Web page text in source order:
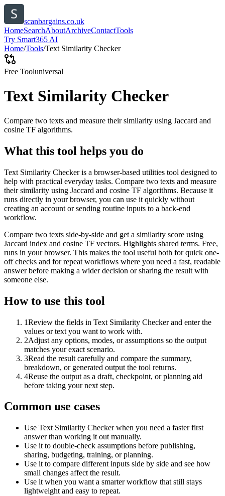
scanbargains.co.uk
HomeSearchAboutArchiveContactTools
Try Smart365 AI
Home/Tools/Text Similarity Checker
Free Tooluniversal
Text Similarity Checker
Compare two texts and measure their similarity using Jaccard and
cosine TF algorithms.
What this tool helps you do
Text Similarity Checker is a browser-based utilities tool designed to
help with practical everyday tasks. Compare two texts and measure
their similarity using Jaccard and cosine TF algorithms. Because it
runs directly in your browser, you can use it quickly without
creating an account or sending routine inputs to a back-end
workflow.
Compare two texts side-by-side and get a similarity score using
Jaccard index and cosine TF vectors. Highlights shared terms. Free,
runs in your browser. This makes the tool useful both for quick one-
off checks and for repeat workflows where you need a fast, readable
answer before making a wider decision or sharing the result with
someone else.
How to use this tool
1Review the fields in Text Similarity Checker and enter the
values or text you want to work with.
2Adjust any options, modes, or assumptions so the output
matches your exact scenario.
3Read the result carefully and compare the summary,
breakdown, or generated output the tool returns.
4Reuse the output as a draft, checkpoint, or planning aid
before taking your next step.
Common use cases
Use Text Similarity Checker when you need a faster first
answer than working it out manually.
Use it to double-check assumptions before publishing,
sharing, budgeting, training, or planning.
Use it to compare different inputs side by side and see how
small changes affect the result.
Use it when you want a smarter workflow that still stays
lightweight and easy to repeat.